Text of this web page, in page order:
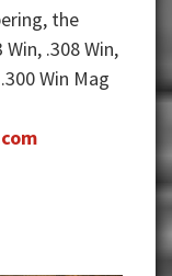
the
.308 Win,
Win Mag